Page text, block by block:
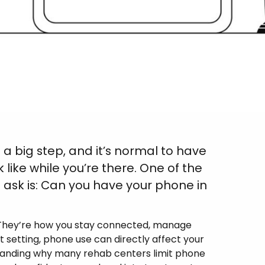
big step, and it’s normal to have
while you’re there. One of the
is: Can you have your phone in
how you stay connected, manage
setting, phone use can directly affect your
why many rehab centers limit phone